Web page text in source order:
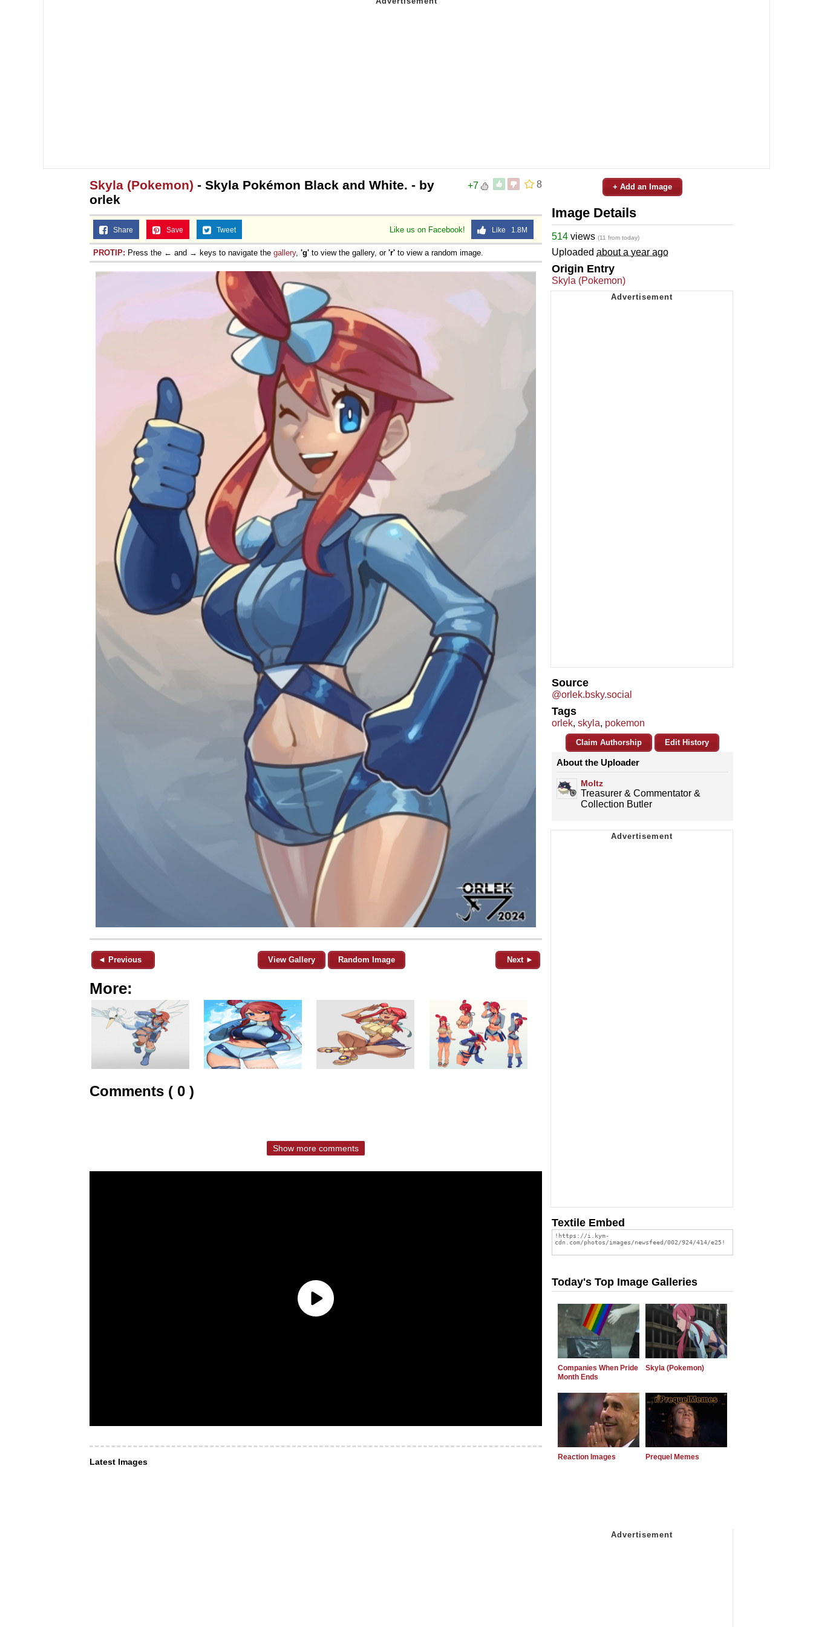
8
+7
Skyla (Pokemon) - Skyla Pokémon Black and White. - by
orlek
Like us on Facebook! Like 1.8M
Share Save Tweet
PROTIP: Press the ← and → keys to navigate the gallery, 'g' to view the gallery, or 'r' to view a random image.
◄ Previous View Gallery Random Image Next ►
More:
Comments ( 0 )
Show more comments
Latest Images
+ Add an Image
Image Details
514 views (11 from today)
Uploaded about a year ago
Origin Entry
Skyla (Pokemon)
Source
@orlek.bsky.social
Tags
orlek, skyla, pokemon
Claim Authorship Edit History
About the Uploader
Moltz
Treasurer & Commentator &
Collection Butler
Textile Embed
Today's Top Image Galleries
Companies When Pride
Month Ends
Skyla (Pokemon)
Reaction Images Prequel Memes